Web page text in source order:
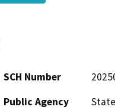
SCH Number
Public Agency